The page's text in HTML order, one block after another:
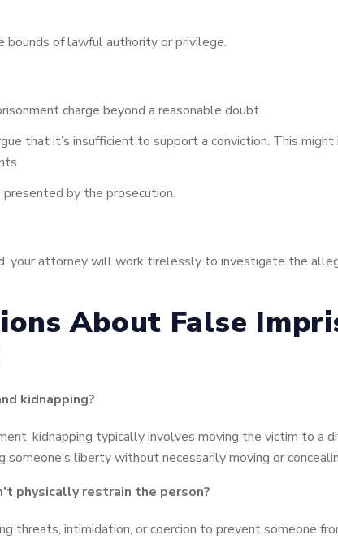
of lawful authority or privilege.
charge beyond a reasonable doubt.
that it’s insufficient to support a conviction. This might
by the prosecution.
your attorney will work tirelessly to investigate the
About False
kidnapping?
kidnapping typically involves moving the victim to a
liberty without necessarily moving or
physically restrain the person?
threats, intimidation, or coercion to prevent someone